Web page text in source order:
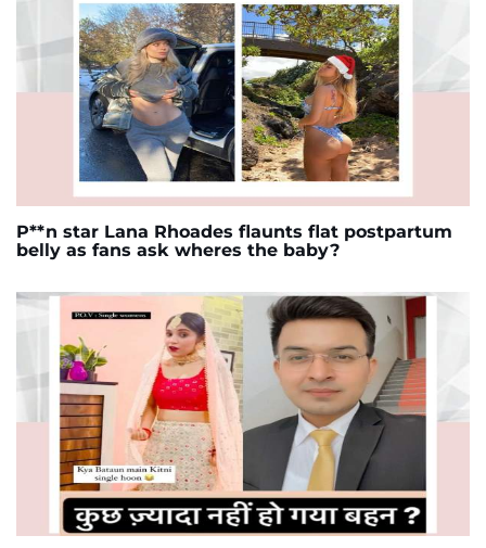
P**n star Lana Rhoades flaunts flat postpartum
belly as fans ask wheres the baby?